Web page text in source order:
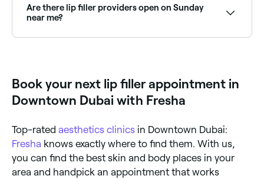
specialists near you on Fresha.
Are there lip filler providers open on Sunday
near me?
Book your next lip filler appointment in
Downtown Dubai with Fresha
Top-rated aesthetics clinics in Downtown Dubai:
Fresha knows exactly where to find them. With us,
you can find the best skin and body places in your
area and handpick an appointment that works